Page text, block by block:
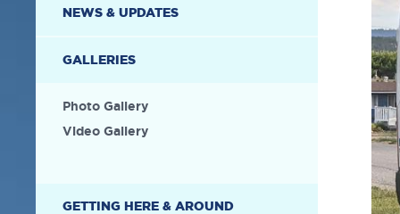
NEWS & UPDATES
GALLERIES
Photo Gallery
Video Gallery
GETTING HERE & AROUND